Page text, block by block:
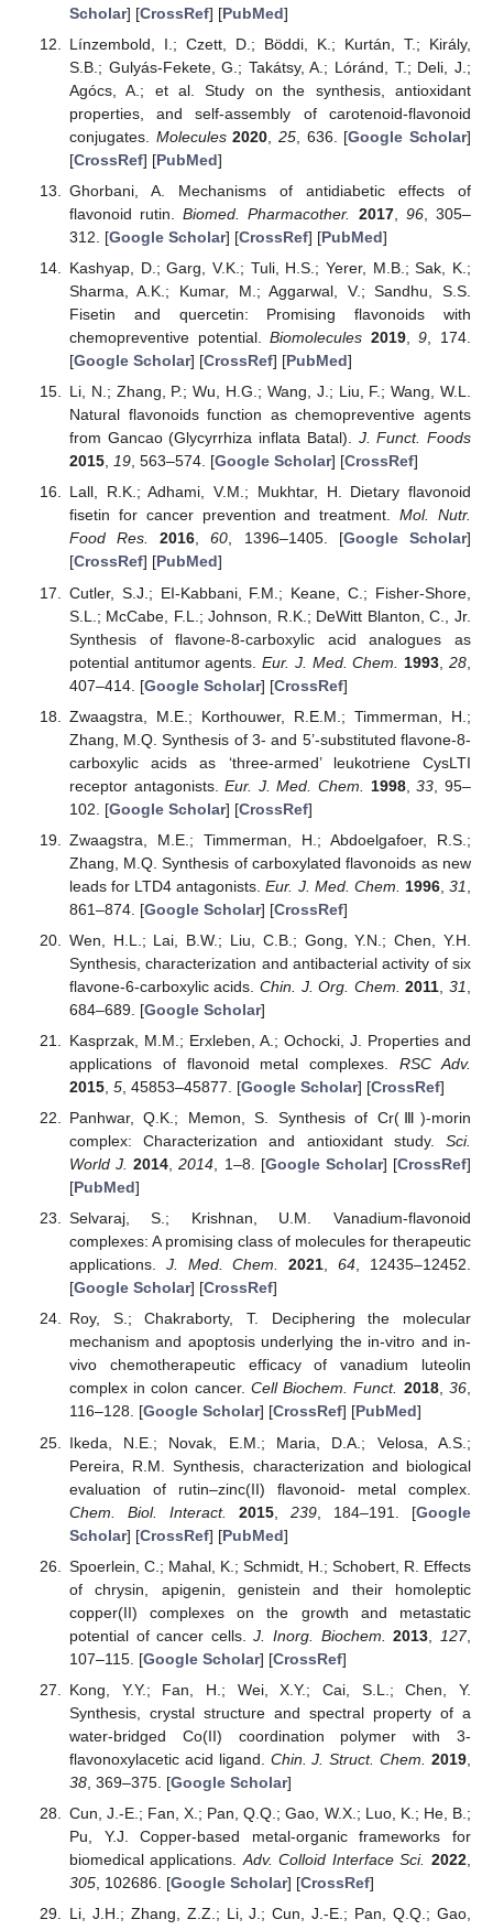
Scholar] [CrossRef] [PubMed]
Línzembold, I.; Czett, D.; Böddi, K.; Kurtán, T.; Király,
S.B.; Gulyás-Fekete, G.; Takátsy, A.; Lóránd, T.; Deli, J.;
Agócs, A.; et al. Study on the synthesis, antioxidant
properties, and self-assembly of carotenoid-flavonoid
conjugates. Molecules 2020 25, 636. [Google Scholar]
[CrossRef] [PubMed]
Ghorbani, A. Mechanisms of antidiabetic effects of
flavonoid rutin.Biomed. Pharmacother. 2017, 96, 305–
312. [Google Scholar] [CrossRef] [PubMed]
Kashyap, D.; Garg, V.K.; Tuli, H.S.; Yerer, M.B.; Sak, K.;
Sharma, A.K.; Kumar, M.; Aggarwal, V.; Sandhu, S.S.
Fisetin and quercetin: Promising flavonoids with
chemopreventive potential.Biomolecules 2019,9 , 174.
[Google Scholar] [CrossRef] [PubMed]
Li, N.; Zhang, P.; Wu, H.G.; Wang, J.; Liu, F.; Wang, W.L.
Natural flavonoids function as chemopreventive agents
from Gancao (Glycyrrhiza inflata Batal). J. Funct. Foods
2015, 19, 563–574. [Google Scholar] [CrossRef]
Lall, R.K.; Adhami, V.M.; Mukhtar, H. Dietary flavonoid
fisetin for cancer prevention and treatment.Mol. Nutr.
Food Res.
2016,60, 1396–1405. [Google Scholar]
[CrossRef] [PubMed]
Cutler, S.J.; EI-Kabbani, F.M.; Keane, C.; Fisher-Shore,
S.L.; McCabe, F.L.; Johnson, R.K.; DeWitt Blanton, C., Jr.
Synthesis of flavone-8-carboxylic acid analogues as
potential antitumor agents.Eur. J. Med. Chem. 1993 ,28
407–414. [Google Scholar] [CrossRef]
Zwaagstra, M.E.; Korthouwer, R.E.M.; Timmerman, H.;
Zhang, M.Q. Synthesis of 3- and 5’-substituted flavone-8-
carboxylic acids as ‘three-armed’ leukotriene CysLTI
receptor antagonists.Eur. J. Med. Chem. 1998,33 , 95–
102. [Google Scholar] [CrossRef]
Zwaagstra, M.E.; Timmerman, H.; Abdoelgafoer, R.S.;
Zhang, M.Q. Synthesis of carboxylated flavonoids as new
leads for LTD4 antagonists.Eur. J. Med. Chem. 1996,31
861–874. [Google Scholar] [CrossRef]
Wen, H.L.; Lai, B.W.; Liu, C.B.; Gong, Y.N.; Chen, Y.H.
Synthesis, characterization and antibacterial activity of six
flavone-6-carboxylic acids.Chin. J. Org. Chem. 2011 ,31
684–689. [Google Scholar]
Kasprzak, M.M.; Erxleben, A.; Ochocki, J. Properties and
applications of flavonoid metal complexes.RSC Adv.
2015, 5, 45853–45877. [Google Scholar] [CrossRef]
Panhwar, Q.K.; Memon, S. Synthesis of Cr(Ⅲ)-morin
complex: Characterization and antioxidant study. Sci.
World J. 2014 ,2014 , 1–8. [Google Scholar] [CrossRef]
[PubMed]
Selvaraj, S.; Krishnan, U.M. Vanadium-flavonoid
complexes: A promising class of molecules for therapeutic
applications. J. Med. Chem. 2021,64, 12435–12452.
[Google Scholar] [CrossRef]
Roy, S.; Chakraborty, T. Deciphering the molecular
mechanism and apoptosis underlying the in-vitro and in-
vivo chemotherapeutic efficacy of vanadium luteolin
complex in colon cancer. Cell Biochem. Funct. 2018,36,
116–128. [Google Scholar] [CrossRef] [PubMed]
Ikeda, N.E.; Novak, E.M.; Maria, D.A.; Velosa, A.S.;
Pereira, R.M. Synthesis, characterization and biological
evaluation of rutin–zinc(II) flavonoid- metal complex.
Chem. Biol. Interact.
2015, 239 , 184–191. [Google
Scholar] [CrossRef] [PubMed]
Spoerlein, C.; Mahal, K.; Schmidt, H.; Schobert, R. Effects
of chrysin, apigenin, genistein and their homoleptic
copper(II) complexes on the growth and metastatic
potential of cancer cells.J. Inorg. Biochem. 2013 127,
107–115. [Google Scholar] [CrossRef]
Kong, Y.Y.; Fan, H.; Wei, X.Y.; Cai, S.L.; Chen, Y.
Synthesis, crystal structure and spectral property of a
water-bridged Co(II) coordination polymer with 3-
flavonoxylacetic acid ligand. Chin. J. Struct. Chem. 2019
38, 369–375. [Google Scholar]
Cun, J.-E.; Fan, X.; Pan, Q.Q.; Gao, W.X.; Luo, K.; He, B.;
Pu, Y.J. Copper-based metal-organic frameworks for
biomedical applications. Adv. Colloid Interface Sci. 2022
305, 102686. [Google Scholar] [CrossRef]
Li, J.H.; Zhang, Z.Z.; Li, J.; Cun, J.-E.; Pan, Q.Q.; Gao,